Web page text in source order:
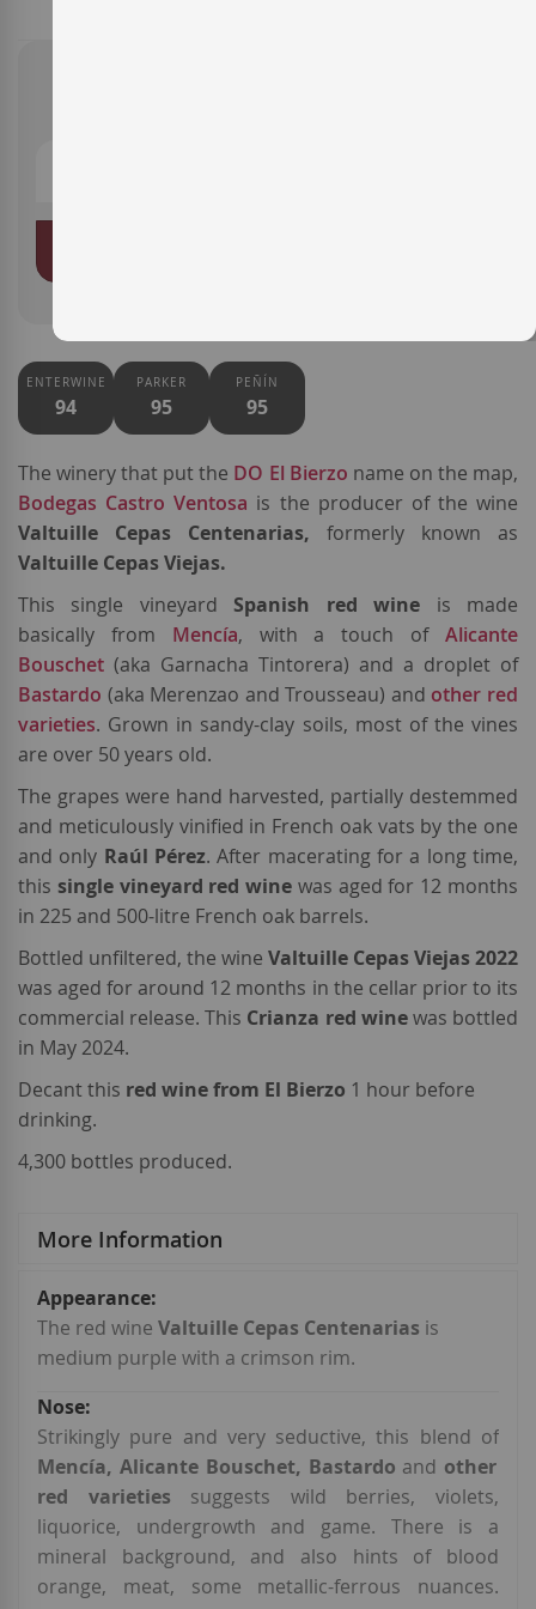
ENTERWINE
94
PARKER
95
PEÑÍN
95
The winery that put the DO El Bierzo name on the map,
Bodegas Castro Ventosa is the producer of the wine
Valtuille Cepas Centenarias, formerly known as
Valtuille Cepas Viejas.
This single vineyard Spanish red wine is made
basically from Mencía, with a touch ofAlicante
Bouschet (aka Garnacha Tintorera) and a droplet of
Bastardo (aka Merenzao and Trousseau) and other red
varieties. Grown in sandy-clay soils, most of the vines
are over 50 years old.
The grapes were hand harvested, partially destemmed
and meticulously vinified in French oak vats by the one
and only Raúl Pérez. After macerating for a long time,
this single vineyard red wine was aged for 12 months
in 225 and 500-litre French oak barrels.
Bottled unfiltered, the wine Valtuille Cepas Viejas 2022
was aged for around 12 months in the cellar prior to its
commercial release. This Crianza red winewas bottled
in May 2024.
Decant this red wine from El Bierzo 1 hour before
drinking.
4,300 bottles produced.
More Information
More
Information
The red wine Valtuille Cepas Centenarias is
medium purple with a crimson rim.
Strikingly pure and very seductive, this blend of
Mencía, Alicante Bouschet, Bastardo and other
red varieties suggests wild berries, violets,
liquorice, undergrowth and game. There is a
mineral background, and also hints of blood
orange, meat, some metallic-ferrous nuances.